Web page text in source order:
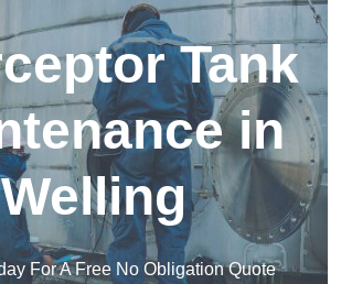
Tank
in
Welling
For A Free No Obligation Quote